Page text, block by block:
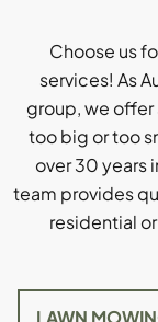
Choose us
services! As
group, we offer
too big or too
over 30 years
team provides
residential